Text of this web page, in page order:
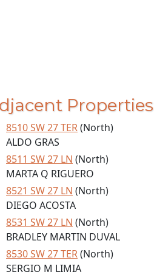
Properties
8510 SW 27 TER(North)
ALDO GRAS
8511 SW 27 LN (North)
MARTA Q RIGUERO
8521 SW 27 LN (North)
DIEGO ACOSTA
8531 SW 27 LN (North)
BRADLEY MARTIN DUVAL
8530 SW 27 TER(North)
SERGIO M LIMIA